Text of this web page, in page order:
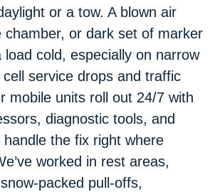
or a tow. A blown air
chamber, or dark set of marker
load cold, especially on narrow
service drops and traffic
mobile units roll out 24/7 with
diagnostic tools, and
the fix right where
worked in rest areas,
packed pull-offs,